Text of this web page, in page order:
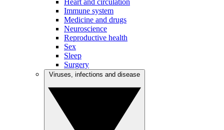
Heart and circulation
Immune system
Medicine and drugs
Neuroscience
Reproductive health
Sex
Sleep
Surgery